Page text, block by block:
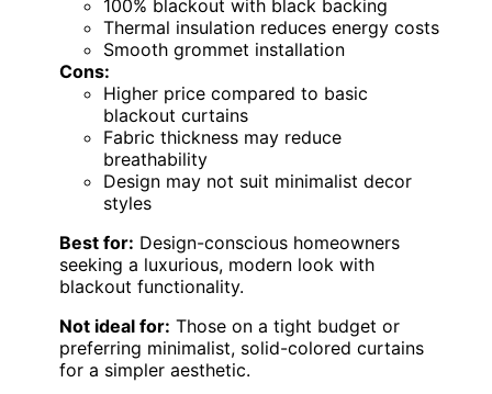
100% blackout with black backing
Thermal insulation reduces energy costs
Smooth grommet installation
Cons:
Higher price compared to basic
blackout curtains
Fabric thickness may reduce
breathability
Design may not suit minimalist decor
styles
Best for: Design-conscious homeowners
seeking a luxurious, modern look with
blackout functionality.
Not ideal for: Those on a tight budget or
preferring minimalist, solid-colored curtains
for a simpler aesthetic.